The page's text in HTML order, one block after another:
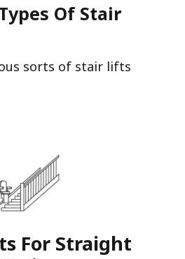
Of Stair
sorts of stair lifts
For Straight